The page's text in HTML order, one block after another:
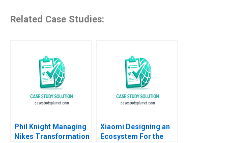
Related Case Studies:
Phil Knight Managing
Nikes Transformation
Xiaomi Designing an
Ecosystem For the